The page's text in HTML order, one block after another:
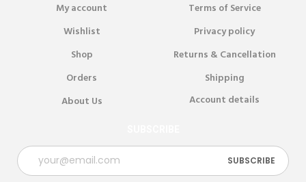
My account
Terms of Service
Wishlist
Privacy policy
Shop
Returns & Cancellation
Orders
Shipping
About Us
Account details